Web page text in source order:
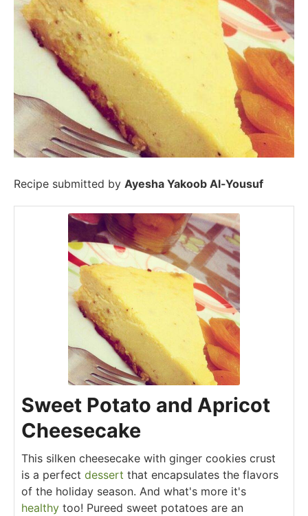
Recipe submitted by Ayesha Yakoob Al-Yousuf
Sweet Potato and Apricot
Cheesecake
This silken cheesecake with ginger cookies crust
is a perfect dessert that encapsulates the flavors
of the holiday season. And what's more it's
healthy too! Pureed sweet potatoes are an